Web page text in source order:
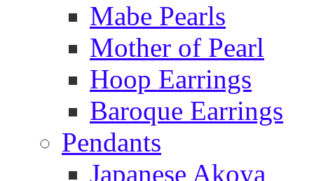
Mabe Pearls
Mother of Pearl
Hoop Earrings
Baroque Earrings
Pendants
Japanese Akoya